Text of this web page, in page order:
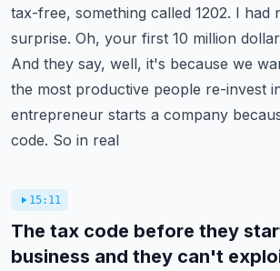
tax-free, something called 1202. I had
surprise. Oh, your first 10 million
And they say, well, it's because we
the most productive people re-invest
entrepreneur starts a company
code. So in real
15:11
The tax code before they
business and they can't